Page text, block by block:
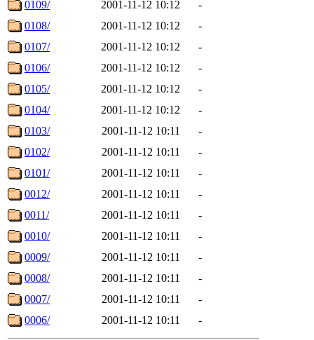
0109/
2001-11-12 10:12
-
0108/
2001-11-12 10:12
-
0107/
2001-11-12 10:12
-
0106/
2001-11-12 10:12
-
0105/
2001-11-12 10:12
-
0104/
2001-11-12 10:12
-
0103/
2001-11-12 10:11
-
0102/
2001-11-12 10:11
-
0101/
2001-11-12 10:11
-
0012/
2001-11-12 10:11
-
0011/
2001-11-12 10:11
-
0010/
2001-11-12 10:11
-
0009/
2001-11-12 10:11
-
0008/
2001-11-12 10:11
-
0007/
2001-11-12 10:11
-
0006/
2001-11-12 10:11 -